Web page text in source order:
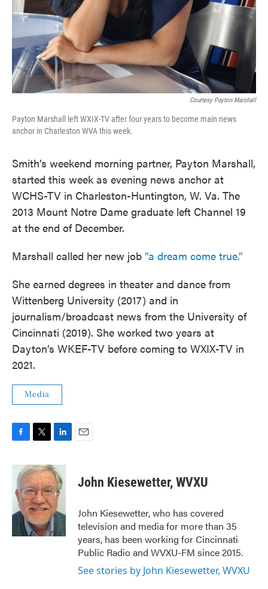
Courtesy Payton Marshall
Payton Marshall left WXIX-TV after four years to become main news
anchor in Charleston WVA this week.
Smith’s weekend morning partner, Payton Marshall,
started this week as evening news anchor at
WCHS-TV in Charleston-Huntington, W. Va. The
2013 Mount Notre Dame graduate left Channel 19
at the end of December.
Marshall called her new job “a dream come true.”
She earned degrees in theater and dance from
Wittenberg University (2017) and in
journalism/broadcast news from the University of
Cincinnati (2019). She worked two years at
Dayton’s WKEF-TV before coming to WXIX-TV in
2021.
Media
c
b
o
o
i
t
t
e
r
n
k
e
d
I
n
John Kiesewetter, WVXU
John Kiesewetter, who has covered
television and media for more than 35
years, has been working for Cincinnati
Public Radio and WVXU-FM since 2015.
See stories by John Kiesewetter, WVXU